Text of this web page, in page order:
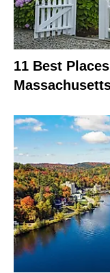
11 Best